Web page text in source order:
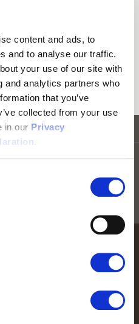
content and ads, to
and to analyse our traffic.
your use of our site with
and analytics partners who
that you’ve
collected from your use
in our Privacy
.
top
best by providing our